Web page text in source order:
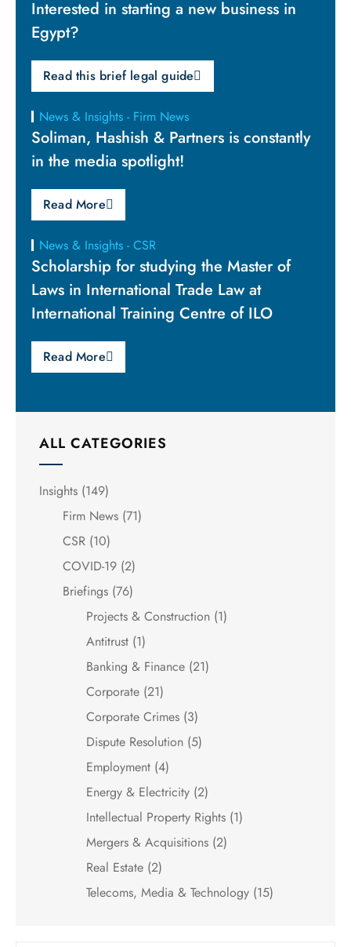
Interested in starting a new business in
Egypt?
Read this brief legal guide
News & Insights - Firm News
Soliman, Hashish & Partners is constantly
in the media spotlight!
Read More
News & Insights - CSR
Scholarship for studying the Master of
Laws in International Trade Law at
International Training Centre of ILO
Read More
ALL CATEGORIES
Insights (149)
Firm News (71)
CSR (10)
COVID-19 (2)
Briefings (76)
Projects & Construction (1)
Antitrust (1)
Banking & Finance (21)
Corporate (21)
Corporate Crimes (3)
Dispute Resolution (5)
Employment (4)
Energy & Electricity (2)
Intellectual Property Rights (1)
Mergers & Acquisitions (2)
Real Estate (2)
Telecoms, Media & Technology (15)